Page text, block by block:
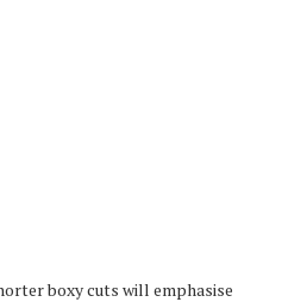
boxy cuts will emphasise